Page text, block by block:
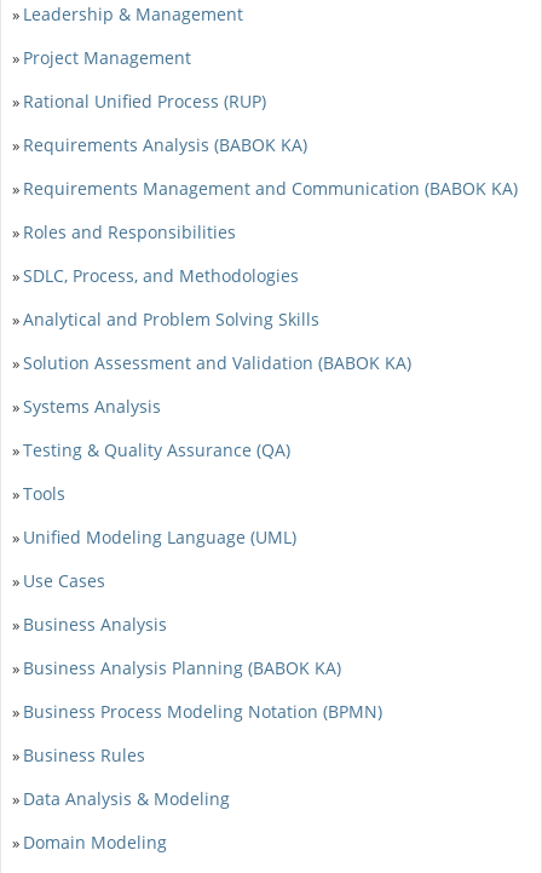
» Leadership & Management
» Project Management
» Rational Unified Process (RUP)
» Requirements Analysis (BABOK KA)
» Requirements Management and Communication (BABOK KA)
» Roles and Responsibilities
»SDLC, Process, and Methodologies
»Analytical and Problem Solving Skills
»Solution Assessment and Validation (BABOK KA)
»Systems Analysis
»Testing & Quality Assurance (QA)
»Tools
» Unified Modeling Language (UML)
» Use Cases
» Business Analysis
» Business Analysis Planning (BABOK KA)
» Business Process Modeling Notation (BPMN)
» Business Rules
» Data Analysis & Modeling
» Domain Modeling